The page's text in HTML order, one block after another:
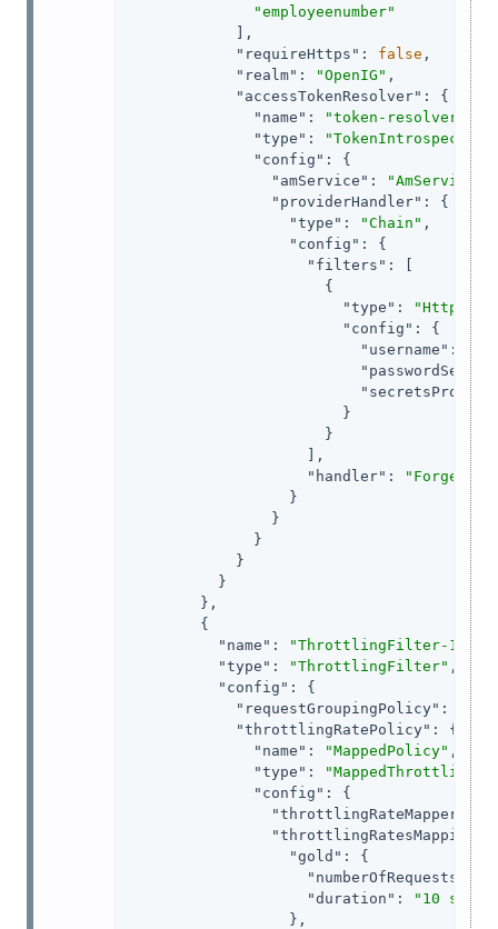
"employeenumber"
            ],
"requireHttps" : false ,
"realm" : "OpenIG" ,
"accessTokenResolver" : {
"name" : "token-resolver-1"
"type" :
"config" : {
"amService" :
"AmService-
"providerHandler" : {
"type" : "Chain" ,
"config" : {
"filters" : [
                      {
"type" :
"config" : {
"username" :
                        }
                      }
                    ],
"handler" :
                  }
                }
              }
            }
          }
        },
        {
"name" : "ThrottlingFilter-1"
,
"type" : "ThrottlingFilter" ,
"config" : {
"requestGroupingPolicy" :
"throttlingRatePolicy" : {
"name" : "MappedPolicy" ,
"type" :
"config" : {
"throttlingRateMapper"
:
"throttlingRatesMapping"
"gold" : {
"numberOfRequests"
:
"duration" :
"10 s"
                  },